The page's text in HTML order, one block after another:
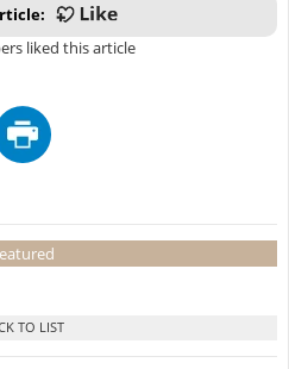
liked this article